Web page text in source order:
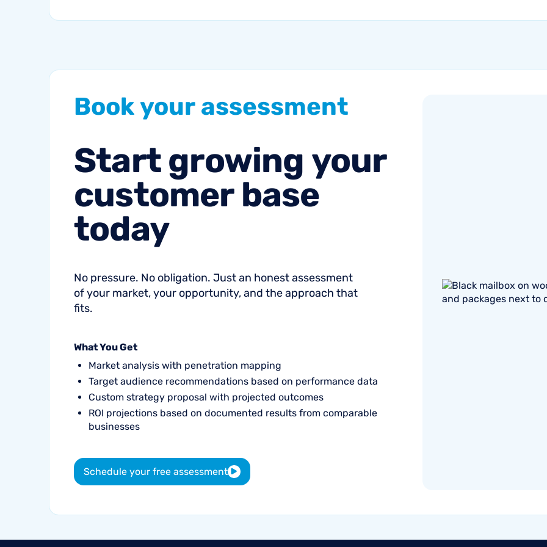
Book your assessment
Startgrowing your
customer base
today
No pressure. No obligation. Just an honest assessment
of your market, your opportunity, and the approach that
fits.
What You Get
Market analysis with penetration mapping
Target audience recommendations based on performance data
Custom strategy proposal with projected outcomes
ROI projections based on documented results from comparable
businesses
Schedule your free assessment